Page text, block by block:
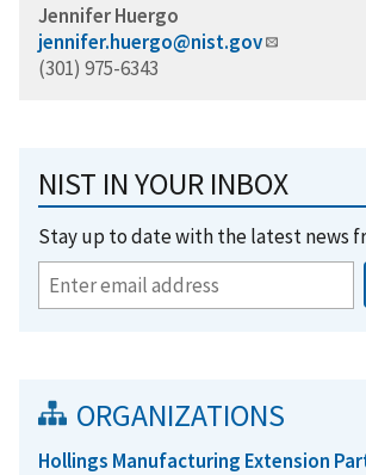
Jennifer Huergo
jennifer.huergo@nist.gov
(301) 975-6343
NIST IN YOUR INBOX
Stay up to date with the latest news
ORGANIZATIONS
Hollings Manufacturing Extension